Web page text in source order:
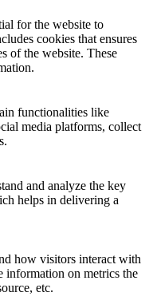
for the website to
cookies that ensures
of the website. These
functionalities like
media platforms, collect
and analyze the key
helps in delivering a
how visitors interact with
information on metrics the
etc.